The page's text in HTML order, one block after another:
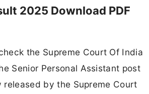
2025 Download PDF
the Supreme Court Of India
Senior Personal Assistant post
by the Supreme Court